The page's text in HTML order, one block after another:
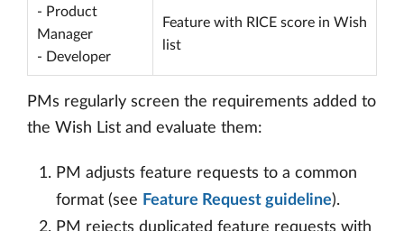
- Product
Manager
- Developer
Feature with RICE score in Wish
list
PMs regularly screen the requirements added to
the Wish List and evaluate them:
PM adjusts feature requests to a common
format (see Feature Request guideline).
PM rejects duplicated feature requests with